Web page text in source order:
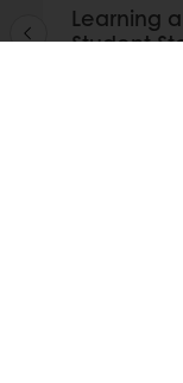
Learning
Student